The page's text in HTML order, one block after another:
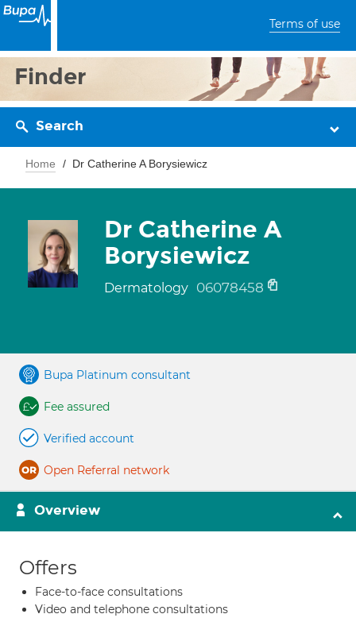
Terms of use
Finder
Search
Home Dr Catherine A Borysiewicz
Dr Catherine A
Borysiewicz
Dermatology 06078458
Bupa Platinum consultant
Fee assured
Verified account
Open Referral network
Overview
Offers
Face-to-face consultations
Video and telephone consultations